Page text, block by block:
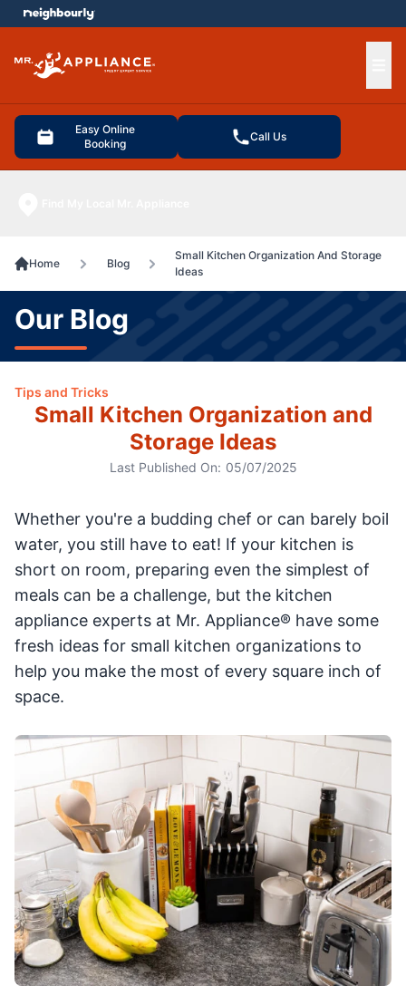
Easy Online
Booking
Call Us
menu
Home Blog
Small Kitchen Organization And Storage
Ideas
Our Blog
Tips and Tricks
Small Kitchen Organization and
Storage Ideas
Last Published On: 05/07/2025
Whether you're a budding chef or can barely boil
water, you still have to eat! If your kitchen is
short on room, preparing even the simplest of
meals can be a challenge, but the kitchen
appliance experts at Mr. Appliance® have some
fresh ideas for small kitchen organizations to
help you make the most of every square inch of
space.